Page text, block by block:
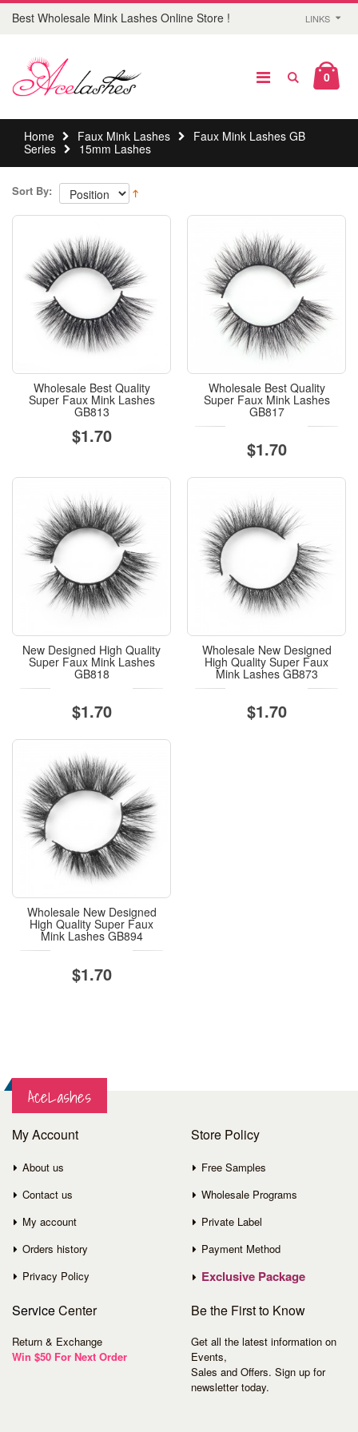
Best Wholesale Mink Lashes Online Store ! LINKS
0
Home Faux Mink Lashes
Faux Mink Lashes GB
Series
15mm Lashes
Sort By:
Wholesale Best Quality
Super Faux Mink Lashes
GB813
$1.70
Wholesale Best Quality
Super Faux Mink Lashes
GB817
$1.70
New Designed High Quality
Super Faux Mink Lashes
GB818
$1.70
Wholesale New Designed
High Quality Super Faux
Mink Lashes GB873
$1.70
Wholesale New Designed
High Quality Super Faux
Mink Lashes GB894
$1.70
AceLashes
My Account
About us
Contact us
My account
Orders history
Privacy Policy
Store Policy
Free Samples
Wholesale Programs
Private Label
Payment Method
Exclusive Package
ServiceCenter
Return & Exchange
Win $50 For Next Order
Be the First to Know
Get all the latest information on
Events,
Sales and Offers. Sign up for
newsletter today.